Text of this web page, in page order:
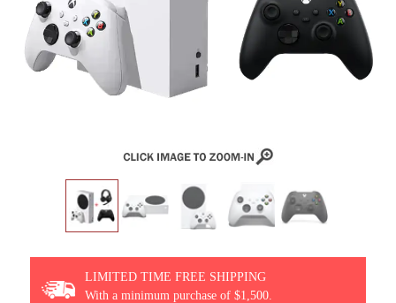
LIMITED TIME FREE SHIPPING
With a minimum purchase of $1,500.